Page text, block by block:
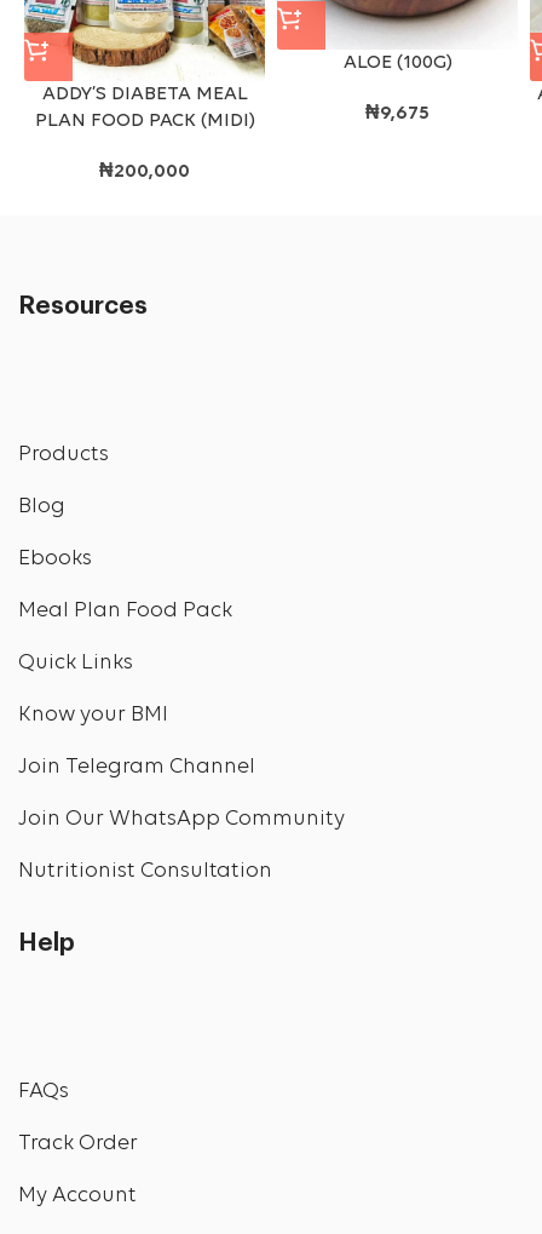
ADDY’S DIABETA MEAL
PLAN FOOD PACK (MIDI)
₦200,000
ALOE (100G)
₦9,675
Resources
Products
Blog
Ebooks
Meal Plan Food Pack
Quick Links
Know your BMI
Join Telegram Channel
Join Our WhatsApp Community
Nutritionist Consultation
Help
FAQs
Track Order
My Account